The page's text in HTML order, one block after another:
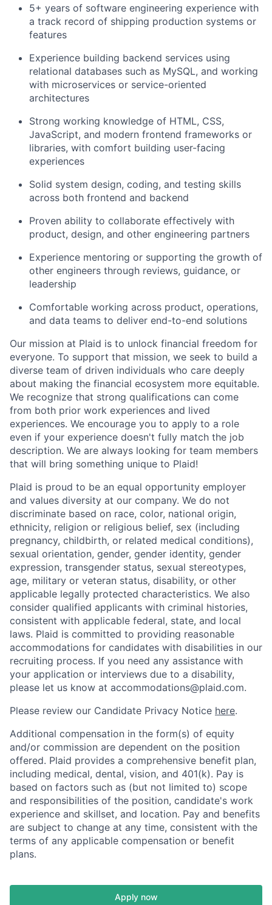
5+ years of software engineering experience with
a track record of shipping production systems or
features
Experience building backend services using
relational databases such as MySQL, and working
with microservices or service-oriented
architectures
Strong working knowledge of HTML, CSS,
JavaScript, and modern frontend frameworks or
libraries, with comfort building user-facing
experiences
Solid system design, coding, and testing skills
across both frontend and backend
Proven ability to collaborate effectively with
product, design, and other engineering partners
Experience mentoring or supporting the growth of
other engineers through reviews, guidance, or
leadership
Comfortable working across product, operations,
and data teams to deliver end-to-end solutions
Our mission at Plaid is to unlock financial freedom for
everyone. To support that mission, we seek to build a
diverse team of driven individuals who care deeply
about making the financial ecosystem more equitable.
We recognize that strong qualifications can come
from both prior work experiences and lived
experiences. We encourage you to apply to a role
even if your experience doesn't fully match the job
description. We are always looking for team members
that will bring something unique to Plaid!
Plaid is proud to be an equal opportunity employer
and values diversity at our company. We do not
discriminate based on race, color, national origin,
ethnicity, religion or religious belief, sex (including
pregnancy, childbirth, or related medical conditions),
sexual orientation, gender, gender identity, gender
expression, transgender status, sexual stereotypes,
age, military or veteran status, disability, or other
applicable legally protected characteristics. We also
consider qualified applicants with criminal histories,
consistent with applicable federal, state, and local
laws. Plaid is committed to providing reasonable
accommodations for candidates with disabilities in our
recruiting process. If you need any assistance with
your application or interviews due to a disability,
please let us know at accommodations@plaid.com.
Please review our Candidate Privacy Notice here.
Additional compensation in the form(s) of equity
and/or commission are dependent on the position
offered. Plaid provides a comprehensive benefit plan,
including medical, dental, vision, and 401(k). Pay is
based on factors such as (but not limited to) scope
and responsibilities of the position, candidate's work
experience and skillset, and location. Pay and benefits
are subject to change at any time, consistent with the
terms of any applicable compensation or benefit
plans.
Apply now